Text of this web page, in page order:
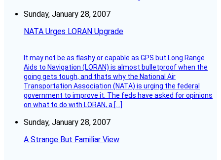
Sunday, January 28, 2007
NATA Urges LORAN Upgrade
It may not be as flashy or capable as GPS but Long Range
Aids to Navigation (LORAN) is almost bulletproof when the
going gets tough, and thats why the National Air
Transportation Association (NATA) is urging the federal
government to improve it. The feds have asked for opinions
on what to do with LORAN, a […]
Sunday, January 28, 2007
A Strange But Familiar View